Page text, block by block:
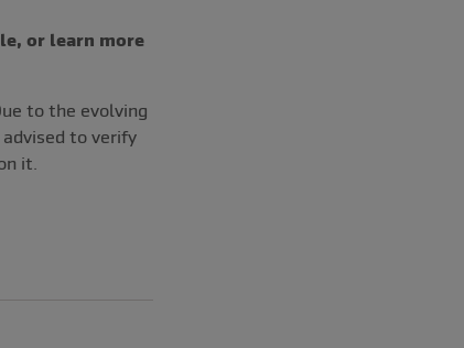
or learn more
to the evolving
to verify
it.